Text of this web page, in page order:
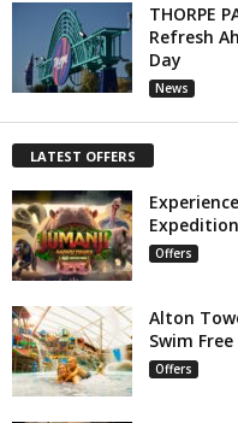
THORPE
Refresh
Day
News
LATEST OFFERS
Offers
Alton
Swim Free
Offers